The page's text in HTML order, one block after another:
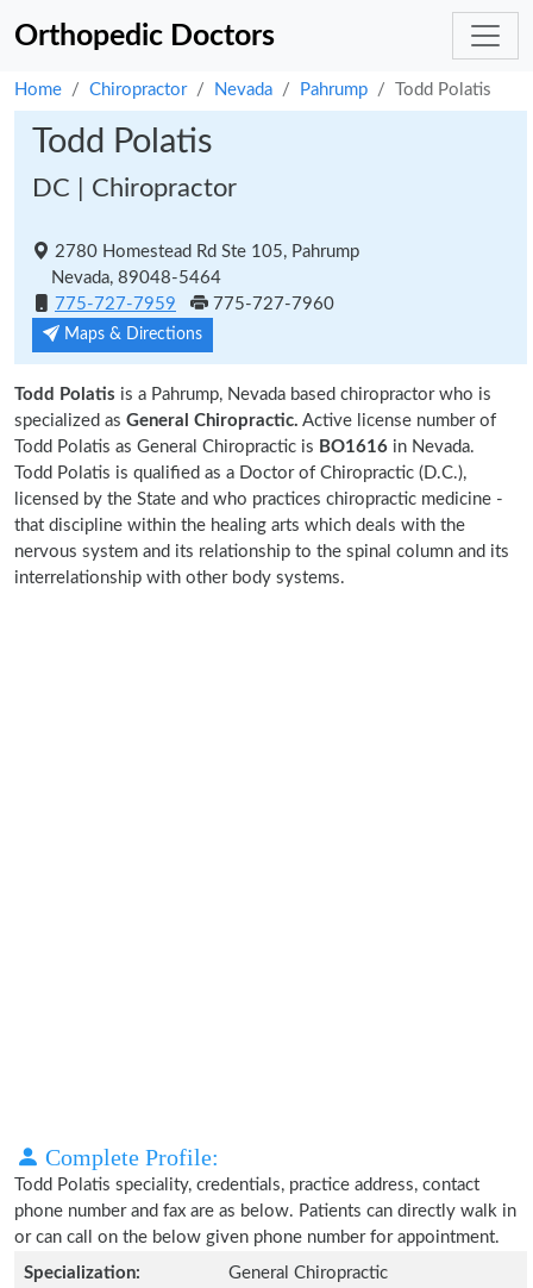
Orthopedic Doctors
Home Chiropractor Nevada Pahrump Todd Polatis
Todd Polatis
DC | Chiropractor
2780 Homestead Rd Ste 105, Pahrump
Nevada, 89048-5464
775-727-7959
775-727-7960
Maps & Directions
Todd Polatis is a Pahrump, Nevada based chiropractor who is
specialized as General Chiropractic. Active license number of
Todd Polatis as General Chiropractic is BO1616 in Nevada.
Todd Polatis is qualified as a Doctor of Chiropractic (D.C.),
licensed by the State and who practices chiropractic medicine -
that discipline within the healing arts which deals with the
nervous system and its relationship to the spinal column and its
interrelationship with other body systems.
Complete Profile:
Todd Polatis speciality, credentials, practice address, contact
phone number and fax are as below. Patients can directly walk in
or can call on the below given phone number for appointment.
Specialization:
General Chiropractic